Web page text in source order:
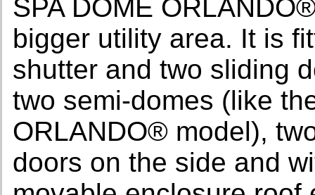
SPA DOME
bigger utility area. It is
shutter and two sliding
two semi-domes (like
ORLANDO® model),
doors on the side and